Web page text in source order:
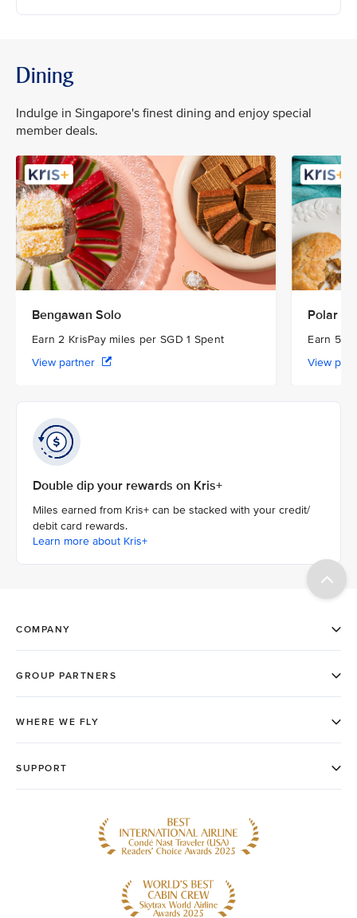
Dining
Indulge in Singapore's finest dining and enjoy special
member deals.
Bengawan Solo
Earn 2 KrisPay miles per SGD 1 Spent
View partner
Polar
Earn 5
View
Double dip your rewards on Kris+
Miles earned from Kris+ can be stacked with your credit/
debit card rewards.
Learn more about Kris+